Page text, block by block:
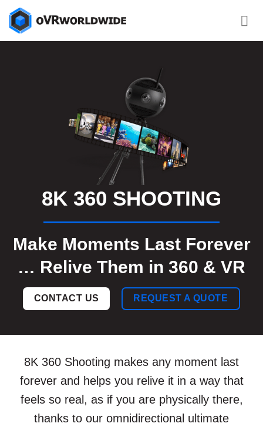
Skip
content
8K 360 SHOOTING
Make Moments Last Forever
… Relive Them in 360 & VR
CONTACT US REQUEST A QUOTE
8K 360 Shooting makes any moment last
forever and helps you relive it in a way that
feels so real, as if you are physically there,
thanks to our omnidirectional ultimate